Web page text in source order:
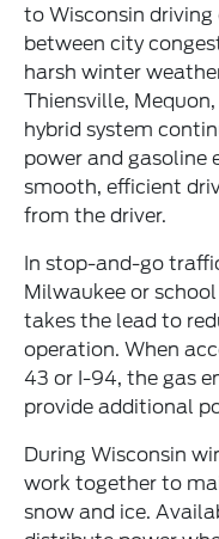
to Wisconsin
between city
harsh winter
Thiensville,
hybrid system
power and gasoline
smooth, efficient
from the driver.
In stop-and-go
Milwaukee or
takes the lead to
operation. When
43 or I-94, the gas
provide additional
During Wisconsin
work together to
snow and ice.